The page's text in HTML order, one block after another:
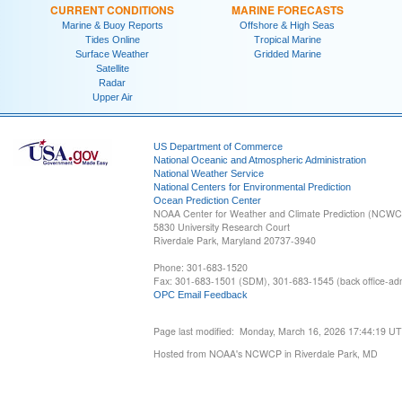
CURRENT CONDITIONS
Marine & Buoy Reports
Tides Online
Surface Weather
Satellite
Radar
Upper Air
MARINE FORECASTS
Offshore & High Seas
Tropical Marine
Gridded Marine
US Department of Commerce
National Oceanic and Atmospheric Administration
National Weather Service
National Centers for Environmental Prediction
Ocean Prediction Center
NOAA Center for Weather and Climate Prediction
5830 University Research Court
Riverdale Park, Maryland 20737-3940
Phone: 301-683-1520
Fax: 301-683-1501 (SDM), 301-683-1545 (back office-
OPC Email Feedback
Page last modified: Monday, March 16, 2026 17:44:19
Hosted from NOAA's NCWCP in Riverdale Park, MD